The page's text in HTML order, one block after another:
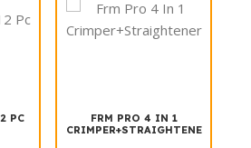
PC
FRM PRO 4 IN 1
CRIMPER+STRAIGHTENER